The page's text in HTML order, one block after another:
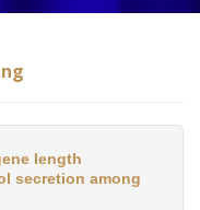
length
secretion among